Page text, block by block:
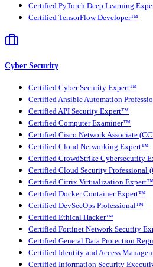
Certified PyTorch Deep Learning
Certified TensorFlow Developer™
Cyber Security
Certified Cyber Security Expert™
Certified Ansible Automation
Certified API Security Expert™
Certified Computer Examiner™
Certified Cisco Network Associate
Certified Cloud Networking Expert™
Certified CrowdStrike Cybersecurity
Certified Cloud Security Professional
Certified Citrix Virtualization Expert™
Certified Docker Container Expert™
Certified DevSecOps Professional™
Certified Ethical Hacker™
Certified Fortinet Network Security
Certified General Data Protection
Certified Identity and Access
Certified Information Security